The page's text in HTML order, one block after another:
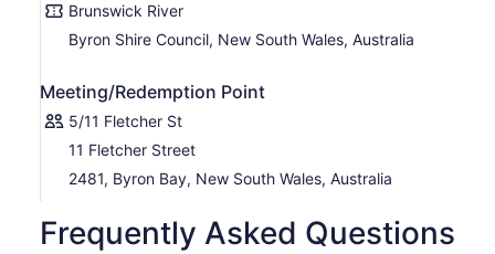
Brunswick River
Byron Shire Council, New South Wales, Australia
Meeting/Redemption Point
5/11 Fletcher St
11 Fletcher Street
2481, Byron Bay, New South Wales, Australia
Frequently Asked Questions